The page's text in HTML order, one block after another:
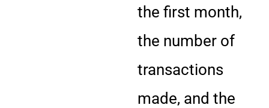
the first month,
the number of
transactions
made, and the